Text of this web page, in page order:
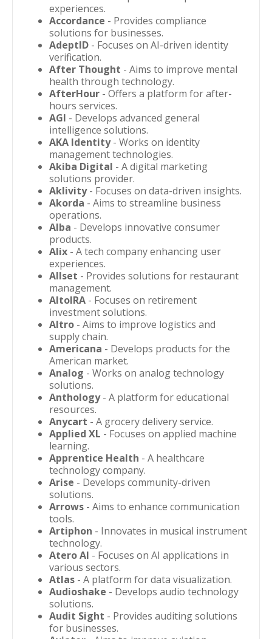
experiences.
Accordance - Provides compliance
solutions for businesses.
AdeptID - Focuses on AI-driven identity
verification.
After Thought - Aims to improve mental
health through technology.
AfterHour - Offers a platform for after-
hours services.
AGI - Develops advanced general
intelligence solutions.
AKA Identity- Works on identity
management technologies.
Akiba Digital - A digital marketing
solutions provider.
Aklivity- Focuses on data-driven insights.
Akorda - Aims to streamline business
operations.
Alba - Develops innovative consumer
products.
Alix - A tech company enhancing user
experiences.
Allset - Provides solutions for restaurant
management.
AltoIRA - Focuses on retirement
investment solutions.
Altro - Aims to improve logistics and
supply chain.
Americana - Develops products for the
American market.
Analog - Works on analog technology
solutions.
Anthology- A platform for educational
resources.
Anycart - A grocery delivery service.
Applied XL - Focuses on applied machine
learning.
Apprentice Health - A healthcare
technology company.
Arise - Develops community-driven
solutions.
Arrows - Aims to enhance communication
tools.
Artiphon - Innovates in musical instrument
technology.
Atero AI - Focuses on AI applications in
various sectors.
Atlas - A platform for data visualization.
Audioshake - Develops audio technology
solutions.
Audit Sight - Provides auditing solutions
for businesses.